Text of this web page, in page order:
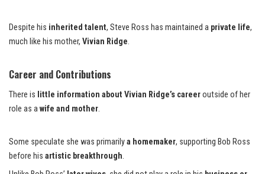
Despite his inherited talent, Steve Ross has maintained a private life,
much like his mother, Vivian Ridge.
Career and Contributions
There is little information about Vivian Ridge’s careeroutside of her
role as awife and mother.
Some speculate she was primarilya homemaker, supporting Bob Ross
before his artistic breakthrough.